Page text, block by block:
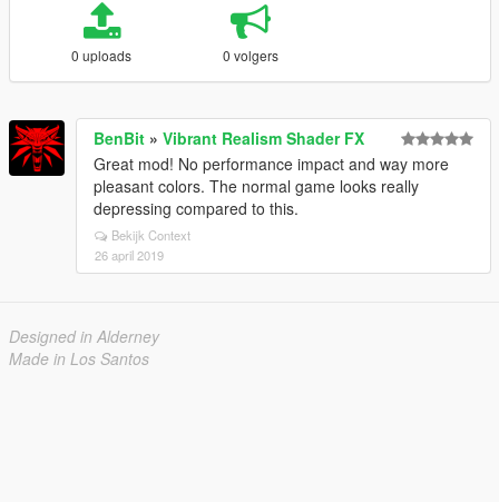
0 uploads 0 volgers
BenBit » Vibrant Realism Shader FX
Great mod! No performance impact and way more
pleasant colors. The normal game looks really
depressing compared to this.
Bekijk Context
26 april 2019
Designed in Alderney
Made in Los Santos